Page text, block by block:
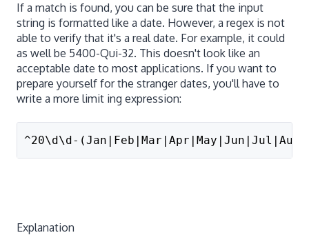
If a match is found, you can be sure that the input
string is formatted like a date. However, a regex is not
able to verify that it's a real date. For example, it could
as well be 5400-Qui-32. This doesn't look like an
acceptable date to most applications. If you want to
prepare yourself for the stranger dates, you'll have to
write a more limit ing expression:
^20\d\d-
Explanation